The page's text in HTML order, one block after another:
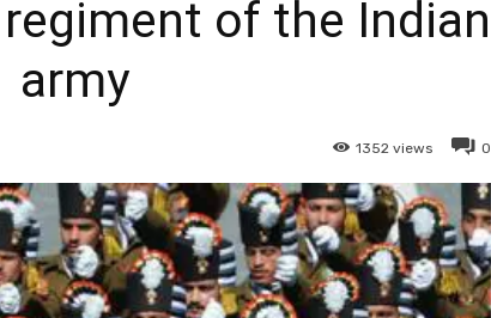
of the Indian
army
0
1352 views